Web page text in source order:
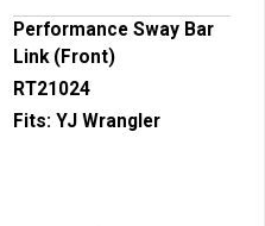
Performance Sway Bar
Link (Front)
RT21024
Fits: YJ Wrangler